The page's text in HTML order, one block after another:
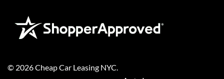
© 2026Cheap Car Leasing NYC